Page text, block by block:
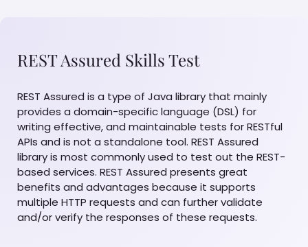
REST Assured Skills Test
REST Assured is a type of Java library that mainly
provides a domain-specific language (DSL) for
writing effective, and maintainable tests for RESTful
APIs and is not a standalone tool. REST Assured
library is most commonly used to test out the REST-
based services. REST Assured presents great
benefits and advantages because it supports
multiple HTTP requests and can further validate
and/or verify the responses of these requests.